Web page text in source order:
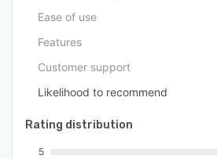
Ease of use
Features
Customer support
Likelihood to recommend
Rating distribution
5